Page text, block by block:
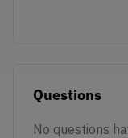
Questions
No questions